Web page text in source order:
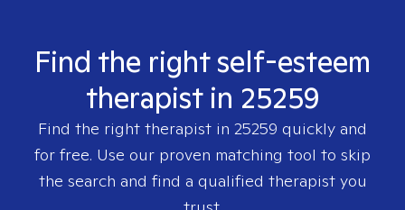
Find the right self-esteem
therapist in 25259
Find the right therapist in 25259 quickly and
for free. Use our proven matching tool to skip
the search and find a qualified therapist you